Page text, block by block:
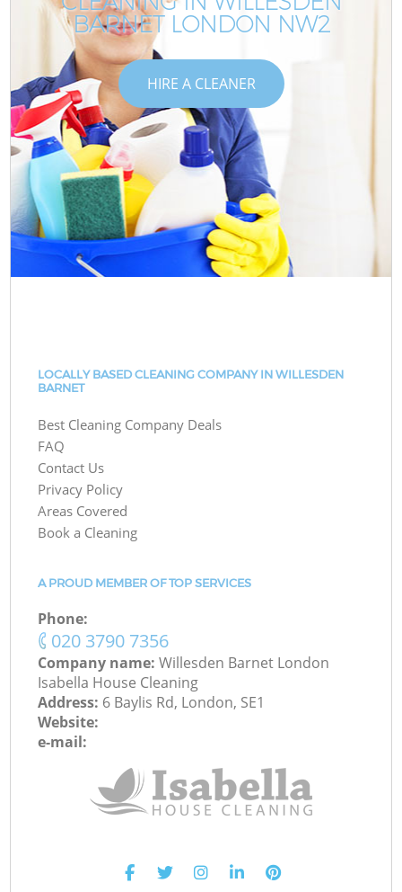
BARNET LONDON NW2
HIRE A CLEANER
LOCALLY BASED CLEANING COMPANY IN WILLESDEN
BARNET
Best Cleaning Company Deals
FAQ
Contact Us
Privacy Policy
Areas Covered
Book a Cleaning
A PROUD MEMBER OF TOP SERVICES
Phone:
‎020 3790 7356
Company name:Willesden Barnet London
Isabella House Cleaning
Address: 6 Baylis Rd, London, SE1
Website:
e-mail: